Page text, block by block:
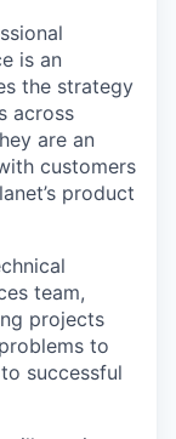
is an
the strategy
across
are an
customers
product
team,
projects
to
successful